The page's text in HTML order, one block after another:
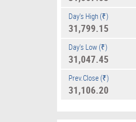
Day's High (₹)
31,799.15
Day's Low (₹)
31,047.45
Prev.Close (₹)
31,106.20